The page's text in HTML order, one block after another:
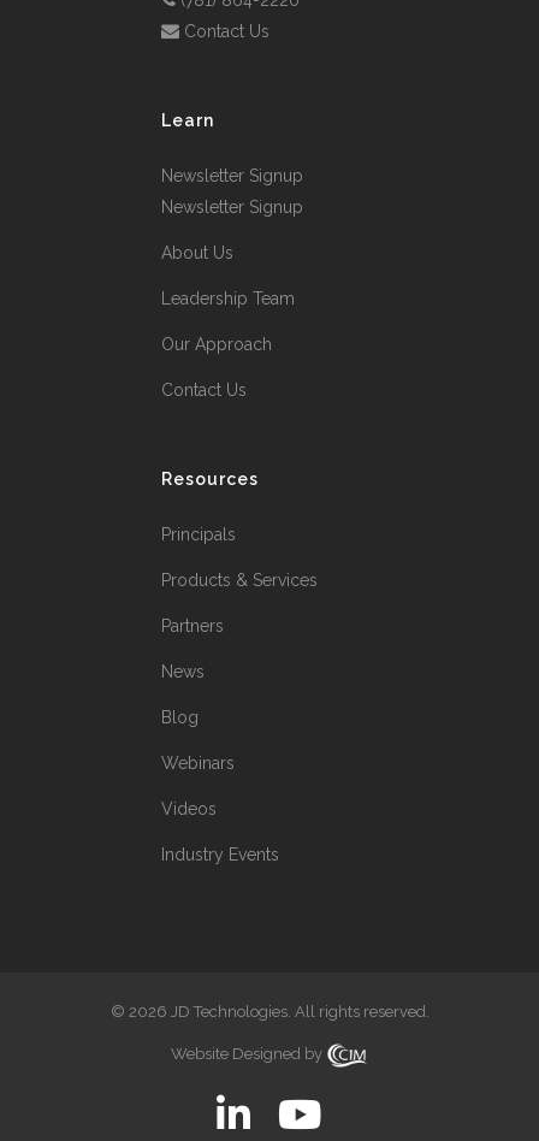
Contact Us
Learn
Newsletter Signup
Newsletter Signup
About Us
Leadership Team
Our Approach
Contact Us
Resources
Principals
Products & Services
Partners
News
Blog
Webinars
Videos
Industry Events
© 2026 JD Technologies. All rights reserved.
Website Designed by